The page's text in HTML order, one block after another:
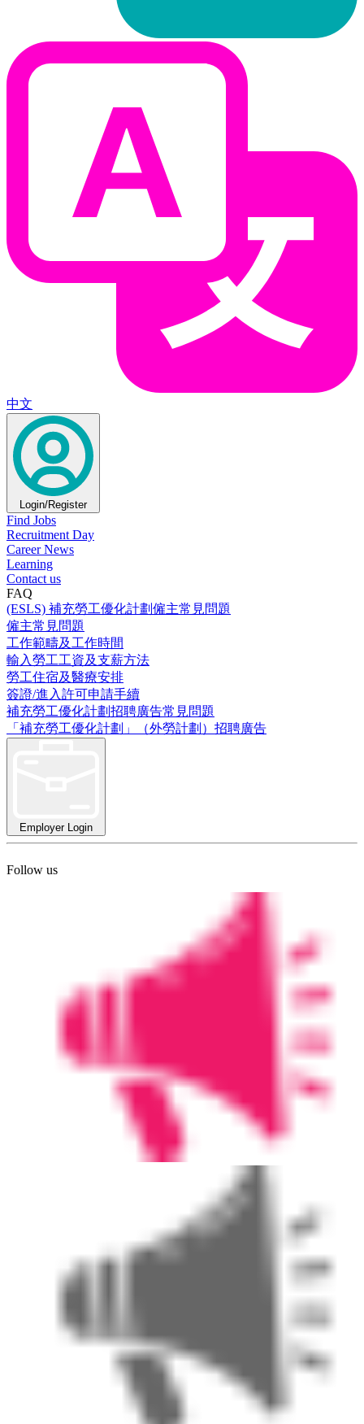
中文
Login/Register
Find Jobs
Recruitment Day
Career News
Learning
Contact us
FAQ
(ESLS) 補充勞工優化計劃僱主常見問題
僱主常見問題
工作範疇及工作時間
輸入勞工工資及支薪方法
勞工住宿及醫療安排
簽證/進入許可申請手續
補充勞工優化計劃招聘廣告常見問題
「補充勞工優化計劃」（外勞計劃）招聘廣告
Employer Login
Follow us